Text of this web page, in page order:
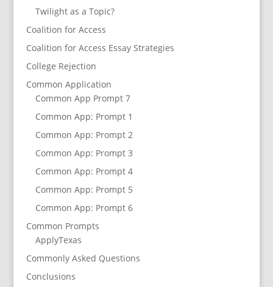
Twilight as a Topic?
Coalition for Access
Coalition for Access Essay Strategies
College Rejection
Common Application
Common App Prompt 7
Common App: Prompt 1
Common App: Prompt 2
Common App: Prompt 3
Common App: Prompt 4
Common App: Prompt 5
Common App: Prompt 6
Common Prompts
ApplyTexas
Commonly Asked Questions
Conclusions